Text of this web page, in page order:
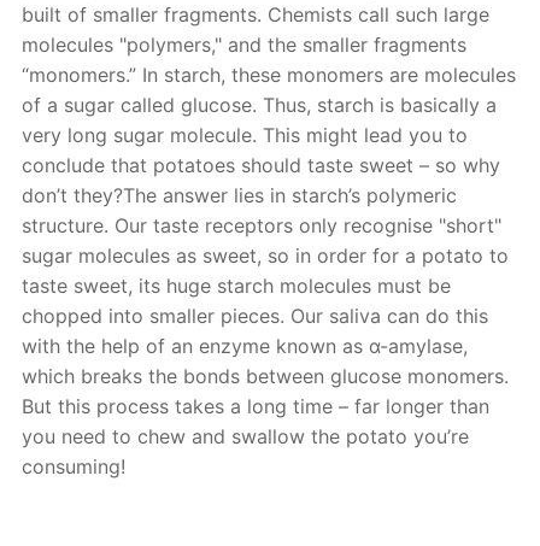
built of smaller fragments. Chemists call such large
molecules "polymers," and the smaller fragments
“monomers.” In starch, these monomers are molecules
of a sugar called glucose. Thus, starch is basically a
very long sugar molecule. This might lead you to
conclude that potatoes should taste sweet – so why
don’t they?The answer lies in starch’s polymeric
structure. Our taste receptors only recognise "short"
sugar molecules as sweet, so in order for a potato to
taste sweet, its huge starch molecules must be
chopped into smaller pieces. Our saliva can do this
with the help of an enzyme known as α-amylase,
which breaks the bonds between glucose monomers.
But this process takes a long time – far longer than
you need to chew and swallow the potato you’re
consuming!